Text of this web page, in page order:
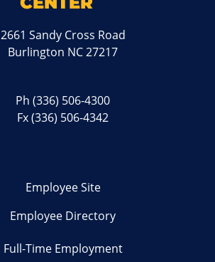
2661 Sandy Cross Road
Burlington NC 27217
Ph(336) 506-4300
Fx (336) 506-4342
Employee Site
Employee Directory
Full-Time Employment